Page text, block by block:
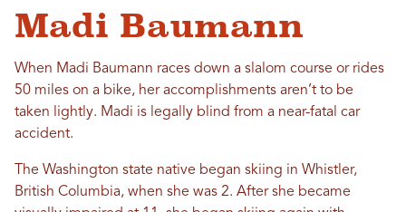
Madi Baumann
When Madi Baumann races down a slalom course or rides
50 miles on a bike, her accomplishments aren’t to be
taken lightly. Madi is legally blind from a near-fatal car
accident.
The Washington state native began skiing in Whistler,
British Columbia, when she was 2. After she became